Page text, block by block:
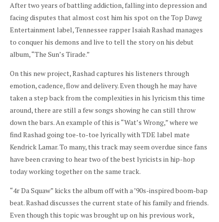
After two years of battling addiction, falling into depression and
facing disputes that almost cost him his spot on the Top Dawg
Entertainment label, Tennessee rapper Isaiah Rashad manages
to conquer his demons and live to tell the story on his debut
album, “The Sun’s Tirade.”
On this new project, Rashad captures his listeners through
emotion, cadence, flow and delivery. Even though he may have
taken a step back from the complexities in his lyricism this time
around, there are still a few songs showing he can still throw
down the bars. An example of this is “Wat’s Wrong,” where we
find Rashad going toe-to-toe lyrically with TDE label mate
Kendrick Lamar. To many, this track may seem overdue since fans
have been craving to hear two of the best lyricists in hip-hop
today working together on the same track.
“4r Da Squaw” kicks the album off with a ’90s-inspired boom-bap
beat. Rashad discusses the current state of his family and friends.
Even though this topic was brought up on his previous work,